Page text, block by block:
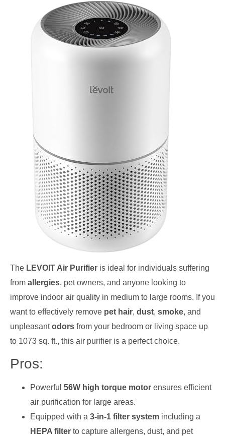
The LEVOIT Air Purifier is ideal for individuals suffering
from allergies, pet owners, and anyone looking to
improve indoor air quality in medium to large rooms. If you
want to effectively remove pet hair, dust, smoke, and
unpleasantodors from your bedroom or living space up
to 1073 sq. ft., this air purifier is a perfect choice.
Pros:
Powerful 56W high torque motor ensures efficient
air purification for large areas.
Equipped with a 3-in-1 filter system including a
HEPA filter to capture allergens, dust, and pet